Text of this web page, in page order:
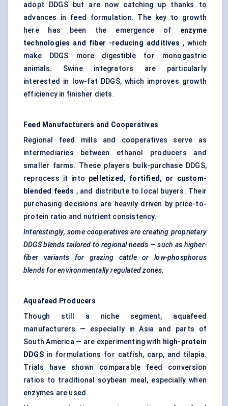
adopt DDGS but are now catching up thanks to
advances in feed formulation. The key to growth
here has been the emergence of enzyme
technologies and fiber -reducing additives , which
make DDGS more digestible for monogastric
animals. Swine integrators are particularly
interested in low-fat DDGS, which improves growth
efficiency in finisher diets.
Feed Manufacturers and Cooperatives
Regional feed mills and cooperatives serve as
intermediaries between ethanol producers and
smaller farms. These players bulk-purchase DDGS,
reprocess it into pelletized, fortified, or custom-
blended feeds , and distribute to local buyers. Their
purchasing decisions are heavily driven by price-to-
protein ratio and nutrient consistency.
Interestingly, some cooperatives are creating proprietary
DDGS blends tailored to regional needs — such as higher-
fiber
variants for grazing cattle or low-phosphorus
blends for environmentally regulated zones.
Aquafeed Producers
Though still a niche segment, aquafeed
manufacturers — especially in Asia and parts of
South America — are experimenting with high-protein
DDGSin formulations for catfish, carp, and tilapia.
Trials have shown comparable feed conversion
ratios to traditional soybean meal, especially when
enzymes are used.